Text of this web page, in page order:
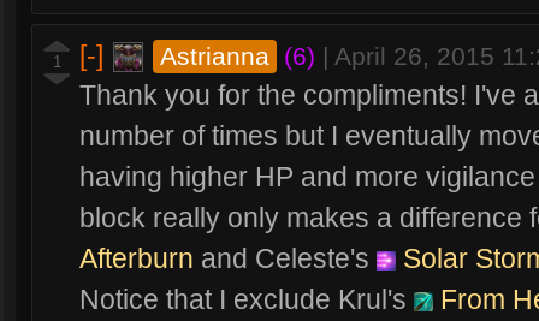
1 [-] Astrianna (6) | April 26, 2015
Thank you for the compliments! I've
number of times but I eventually
having higher HP and more
block really only makes a difference
Afterburn and Celeste's
Solar
Notice that I exclude Krul's
From